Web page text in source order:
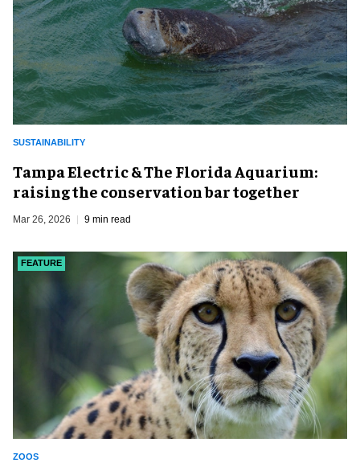
SUSTAINABILITY
Tampa Electric & The Florida Aquarium:
raising the conservation bar together
Mar 26, 2026 9 min read
ZOOS
FEATURE